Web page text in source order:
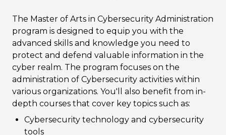
The Master of Arts in Cybersecurity Administration
program is designed to equip you with the
advanced skills and knowledge you need to
protect and defend valuable information in the
cyber realm. The program focuses on the
administration of Cybersecurity activities within
various organizations. You'll also benefit from in-
depth courses that cover key topics such as:
Cybersecurity technology and cybersecurity
tools